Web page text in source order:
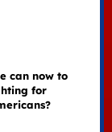
can now to
for